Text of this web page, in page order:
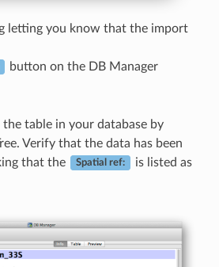
letting you know that the import
button on the DB Manager
table in your database by
Verify that the data has been
that the
Spatial ref: is listed as